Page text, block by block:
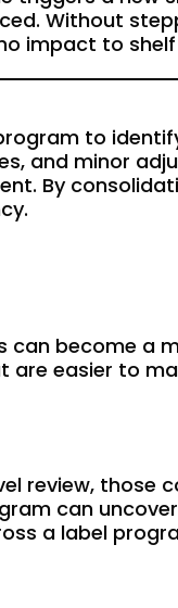
Without
impact to
to
and minor
By
can become a
are easier to
review, those
can
a label